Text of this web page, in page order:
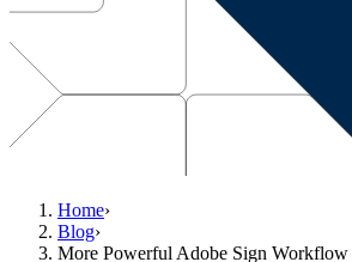
Home›
Blog›
More Powerful Adobe Sign Workflow